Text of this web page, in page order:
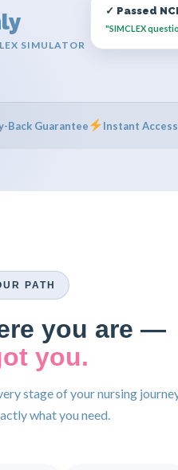
SIMULATOR
✓ Passed
"SIMCLEX
Back Guarantee Instant Access
PATH
you are —
you.
stage of your nursing
what you need.